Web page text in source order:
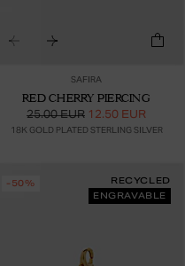
SAFIRA
RED CHERRY PIERCING
25.00 EUR 12.50 EUR
18K GOLD PLATED STERLING SILVER
-50%
RECYCLED
ENGRAVABLE